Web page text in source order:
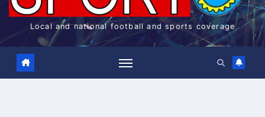
Local and national football and sports coverage